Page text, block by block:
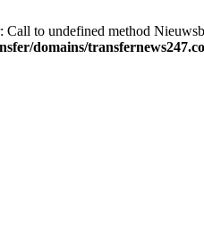
Call to undefined method
domains/